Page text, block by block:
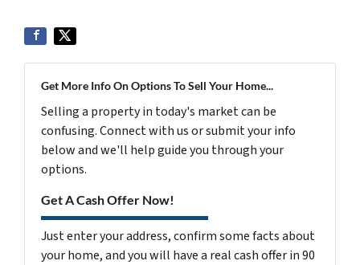
Get More Info On Options To Sell Your Home...
Selling a property in today's market can be
confusing. Connect with us or submit your info
below and we'll help guide you through your
options.
Get A Cash Offer Now!
Just enter your address, confirm some facts about
your home, and you will have a real cash offer in 90